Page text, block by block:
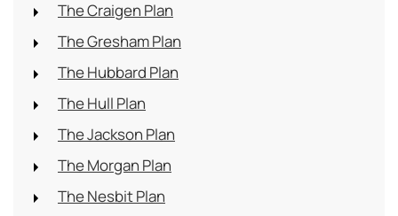
The Craigen Plan
The Gresham Plan
The Hubbard Plan
The Hull Plan
The Jackson Plan
The Morgan Plan
The Nesbit Plan